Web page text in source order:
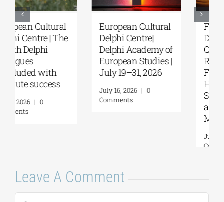
European Cultural
Delphi Centre|
Delphi Academy of
European Studies |
July 19–31, 2026
July 16, 2026
Comments
Fourth Delphi
Dialogues |
Questions and
Reflections on the
Future of
Self-Awareness as
Leave A Comment